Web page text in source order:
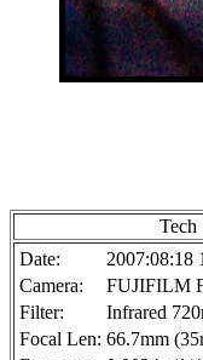
Tech
Date:
2007:08:18
Camera:
FUJIFILM
Filter:
Infrared
Focal Len: 66.7mm